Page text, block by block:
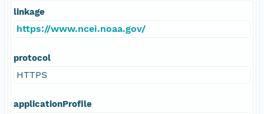
linkage
https://www.ncei.noaa.gov/
protocol
HTTPS
applicationProfile